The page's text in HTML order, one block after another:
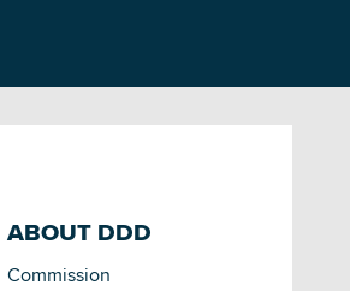
ABOUT DDD
Commission